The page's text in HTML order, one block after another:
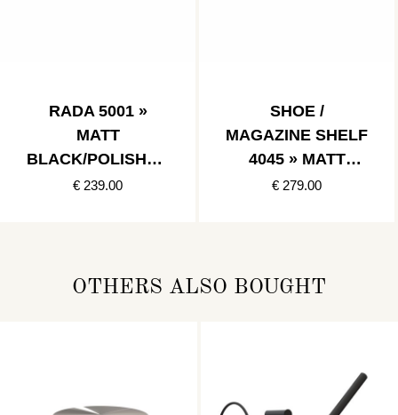
RADA 5001 »
MATT
BLACK/POLISHED
GOLD
€ 239.00
SHOE /
MAGAZINE SHELF
4045 » MATT
BLACK
€ 279.00
OTHERS ALSO BOUGHT